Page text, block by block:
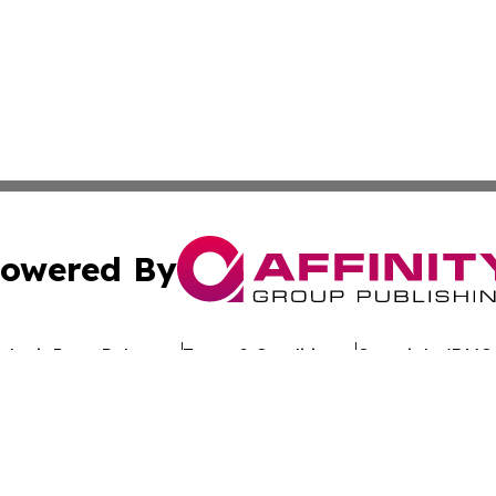
By
Press Release Terms & Conditions Copyright/